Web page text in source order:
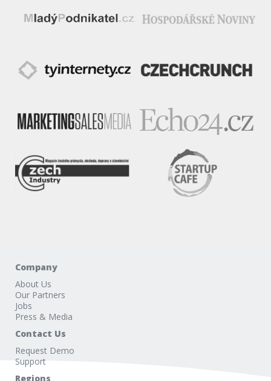
Company
About Us
Our Partners
Jobs
Press & Media
Contact Us
Request Demo
Support
Regions